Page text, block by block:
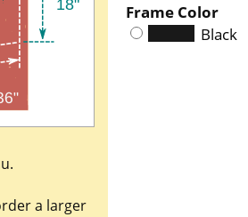
a larger
Frame Color
Black